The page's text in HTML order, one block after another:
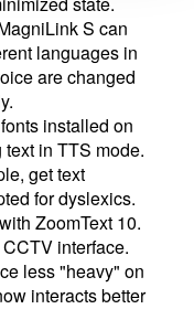
S can
languages ​​in
are changed
installed on
in TTS mode.
get text
for dyslexics.
ZoomText 10.
interface.
less "heavy" on
interacts better